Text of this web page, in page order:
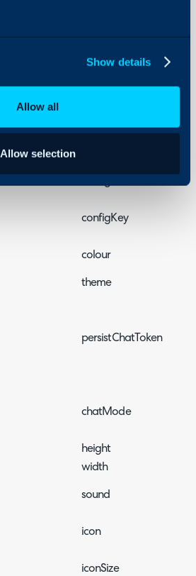
Show details
Allow all
Allow selection
Props
configKey
colour
theme
persistChatToken
chatMode
height
width
sound
icon
iconSize